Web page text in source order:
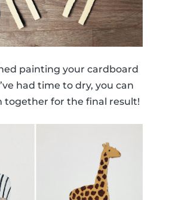
painting your cardboard
had time to dry, you can
together for the final result!